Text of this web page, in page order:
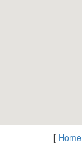
[ Home